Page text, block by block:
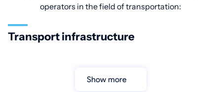
operators in the field of transportation:
Transport infrastructure
Show more